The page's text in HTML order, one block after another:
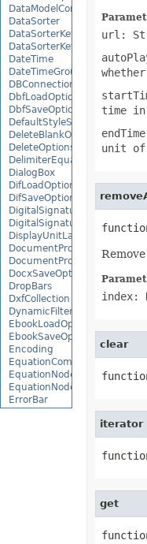
DataModelConnection
DataSorter
DataSorterKey
DataSorterKeyCollection
DateTime
DateTimeGroupItem
DBConnection
DbfLoadOptions
DbfSaveOptions
DefaultStyleSettings
DeleteBlankOptions
DeleteOptions
DelimiterEquationNode
DialogBox
DifLoadOptions
DifSaveOptions
DigitalSignature
DigitalSignatureCollection
DisplayUnitLabel
DocumentProperty
DocumentPropertyCollection
DocxSaveOptions
DropBars
DxfCollection
DynamicFilter
EbookLoadOptions
EbookSaveOptions
Encoding
EquationComponentNode
EquationNode
EquationNodeParagraph
ErrorBar
ErrorCheckOption
ErrorCheckOptionCollection
ExportRangeToJsonOptions
ExternalConnectionCollection
url:
time
unit of
index:
clear
iterator
get